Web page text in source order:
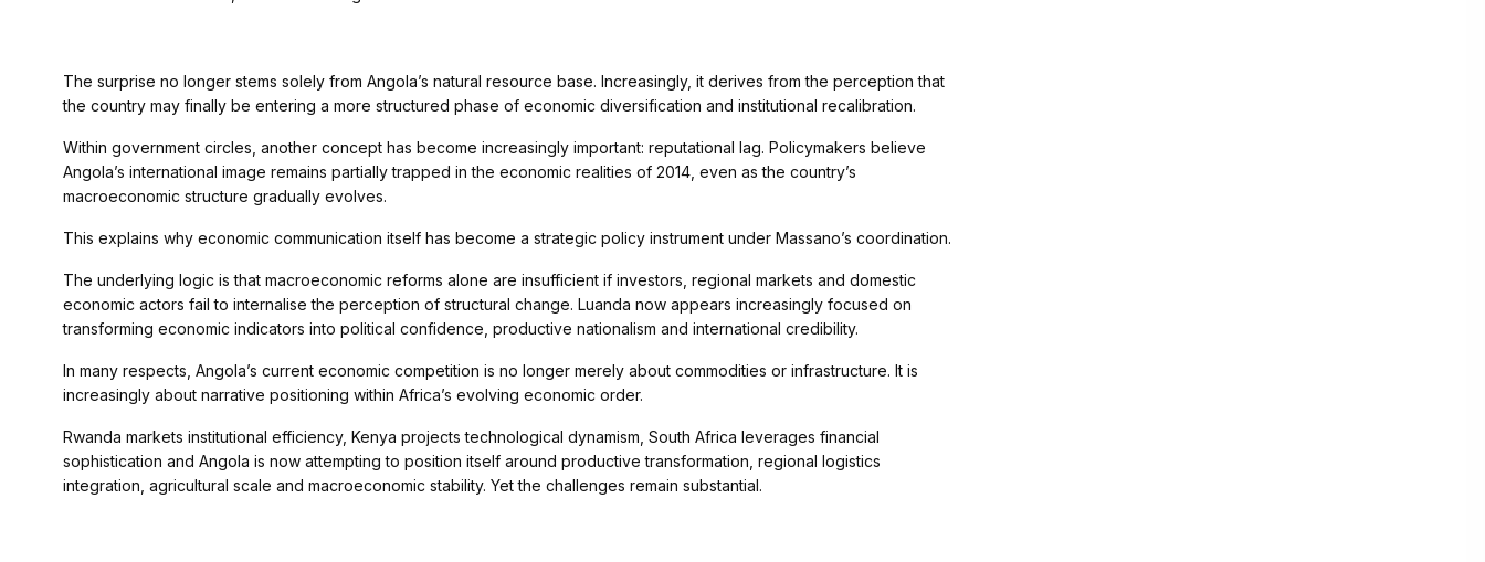
The surprise no longer stems solely from Angola’s natural resource base. Increasingly, it derives from the perception that
the country may finally be entering a more structured phase of economic diversification and institutional recalibration.
Within government circles, another concept has become increasingly important: reputational lag. Policymakers believe
Angola’s international image remains partially trapped in the economic realities of 2014, even as the country’s
macroeconomic structure gradually evolves.
This explains why economic communication itself has become a strategic policy instrument under Massano’s coordination.
The underlying logic is that macroeconomic reforms alone are insufficient if investors, regional markets and domestic
economic actors fail to internalise the perception of structural change. Luanda now appears increasingly focused on
transforming economic indicators into political confidence, productive nationalism and international credibility.
In many respects, Angola’s current economic competition is no longer merely about commodities or infrastructure. It is
increasingly about narrative positioning within Africa’s evolving economic order.
Rwanda markets institutional efficiency, Kenya projects technological dynamism, South Africa leverages financial
sophistication and Angola is now attempting to position itself around productive transformation, regional logistics
integration, agricultural scale and macroeconomic stability. Yet the challenges remain substantial.